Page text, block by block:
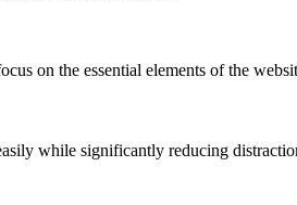
on the essential elements of the
while significantly reducing